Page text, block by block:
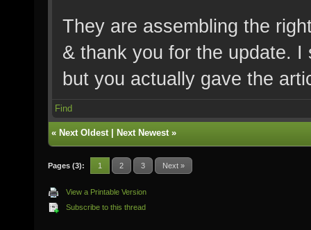
They are assembling the
& thank you for the update.
but you actually gave the
Find
« Next Oldest| Next Newest»
Pages (3): 1 2 3 Next »
View a Printable Version
Subscribe to this thread